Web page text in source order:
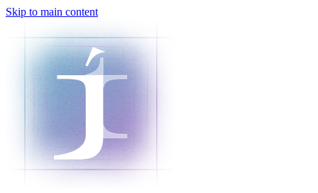
Skip to main content